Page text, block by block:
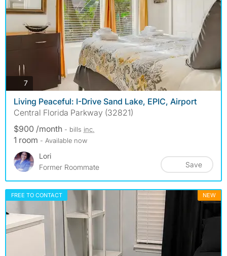
7photos
Living Peaceful: I-Drive Sand Lake, EPIC, Airport
Central Florida Parkway (32821)
$900 /month - bills inc.
1 room - Available now
Lori
Former Roommate
Save
FREE TO CONTACT NEW